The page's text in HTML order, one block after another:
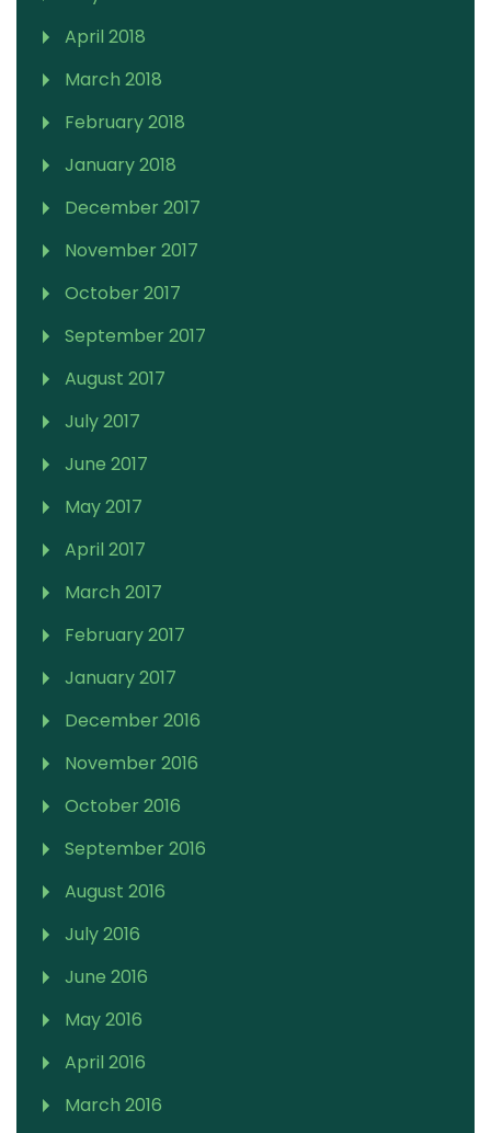
April 2018
March 2018
February 2018
January 2018
December 2017
November 2017
October 2017
September 2017
August 2017
July 2017
June 2017
May 2017
April 2017
March 2017
February 2017
January 2017
December 2016
November 2016
October 2016
September 2016
August 2016
July 2016
June 2016
May 2016
April 2016
March 2016